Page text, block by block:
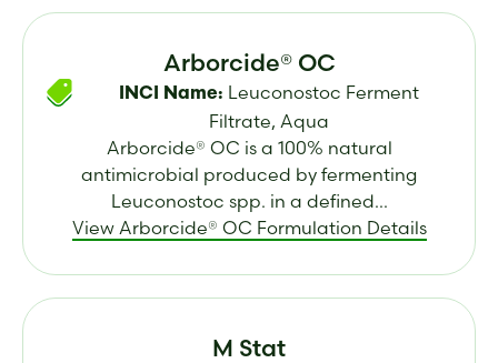
Arborcide® OC
INCI Name: Leuconostoc Ferment
Filtrate, Aqua
Arborcide® OC is a 100% natural
antimicrobial produced by fermenting
Leuconostoc spp. in a defined...
View Arborcide® OC Formulation Details
M Stat